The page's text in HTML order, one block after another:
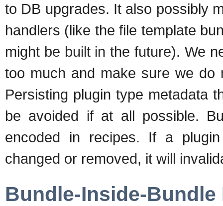
to DB upgrades. It also possibly
handlers (like the file template
might be built in the future). We
too much and make sure we do
Persisting plugin type metadata
be avoided if at all possible.
encoded in recipes. If a
changed or removed, it will
Bundle-Inside-Bundle